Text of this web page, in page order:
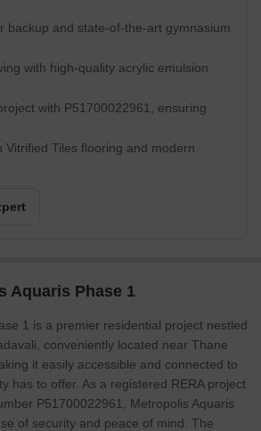
backup and state-of-the-art gymnasium
with high-quality acrylic emulsion
with P51700022961, ensuring
Vitrified Tiles flooring and modern
Aquaris Phase 1
1 is a premier residential project nestled
conveniently located near Thane
it easily accessible and connected to
has to offer. As a registered RERA project
P51700022961, Metropolis Aquaris
of security and peace of mind. The